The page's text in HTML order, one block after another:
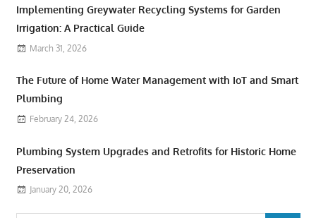
Implementing Greywater Recycling Systems for Garden
Irrigation: A Practical Guide
March 31, 2026
The Future of Home Water Management with IoT and Smart
Plumbing
February 24, 2026
Plumbing System Upgrades and Retrofits for Historic Home
Preservation
January 20, 2026